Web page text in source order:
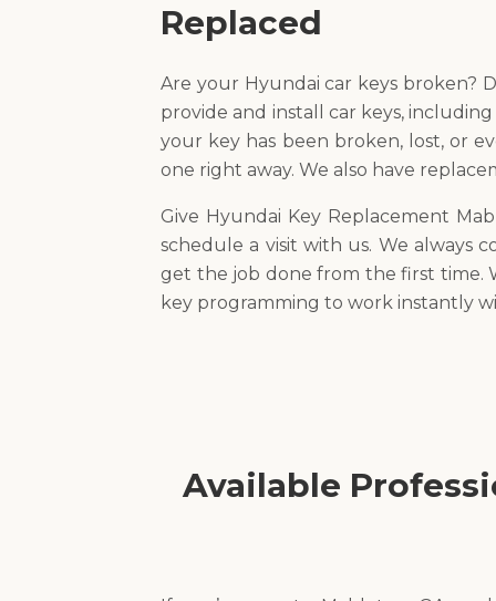
Replaced
Are your Hyundai car keys broken?
provide and install car keys,
your key has been broken, lost, or
one right away. We also have
Give Hyundai Key Replacement
schedule a visit with us. We always
get the job done from the first time.
key programming to work instantly
Available